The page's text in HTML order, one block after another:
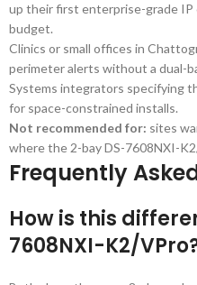
up their first enterprise-grade IP
budget.
Clinics or small offices in
perimeter alerts without a dual-
Systems integrators specifying
for space-constrained installs.
Not recommended for: sites
where the 2-bay DS-7608NXI-
Frequently
How is this
7608NXI-K2/